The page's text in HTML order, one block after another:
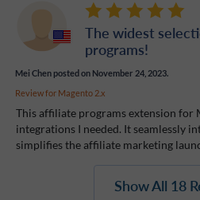
The widest
programs!
Mei Chen posted on November 24, 2023.
Review for Magento 2.x
This affiliate programs extension for
integrations I needed. It seamlessly
simplifies the affiliate marketing
Show All 18